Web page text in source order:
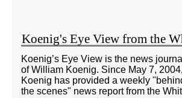
Koenig's Eye View from the
Koenig’s Eye View is the news journal
of William Koenig. Since May 7, 2004,
Koenig has provided a weekly
the scenes" news report from the